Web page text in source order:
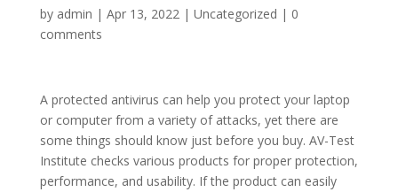
by admin | Apr 13, 2022| Uncategorized | 0
comments
A protected antivirus can help you protect your laptop
or computer from a variety of attacks, yet there are
some things should know just before you buy. AV-Test
Institute checks various products for proper protection,
performance, and usability. If the product can easily